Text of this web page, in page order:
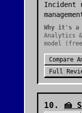
Incident
Why it's a
Analytics
model
Compare
Full
10 . 🍰